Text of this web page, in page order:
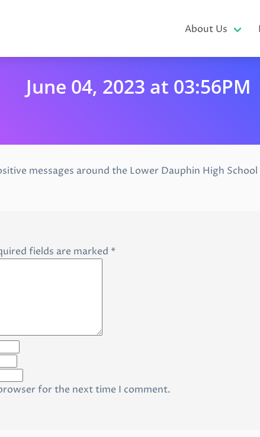
About Us
June 04, 2023 at 03:56PM
messages around the Lower Dauphin High
fields are marked *
for the next time I comment.